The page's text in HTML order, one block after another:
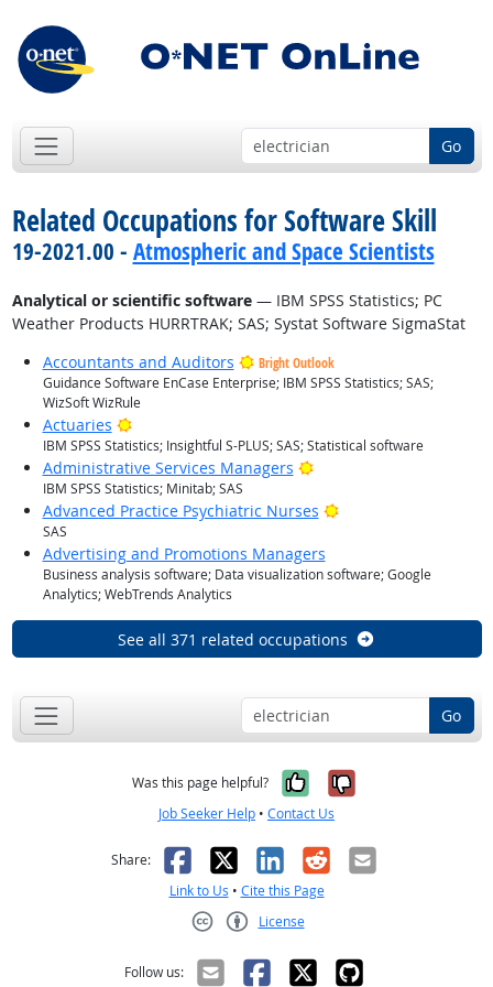
Go
Related Occupations for Software Skill
19-2021.00 - Atmospheric and Space Scientists
Analytical or scientific software— IBM SPSS Statistics; PC
Weather Products HURRTRAK; SAS; Systat Software SigmaStat
Accountants and Auditors
Bright Outlook
Guidance Software EnCase Enterprise; IBM SPSS Statistics; SAS;
WizSoft WizRule
Actuaries Bright Outlook
IBM SPSS Statistics; Insightful S-PLUS; SAS; Statistical software
Administrative Services Managers Bright Outlook
IBM SPSS Statistics; Minitab; SAS
Advanced Practice Psychiatric Nurses Bright Outlook
SAS
Advertising and Promotions Managers
Business analysis software; Data visualization software; Google
Analytics; WebTrends Analytics
See all 371 related occupations
Go
Was this page helpful? Yes, it was
No, it was
Job Seeker Help • Contact Us
Share: Facebook
X LinkedIn
RedditEmail
Link to Us • Cite this Page
License
Follow us: